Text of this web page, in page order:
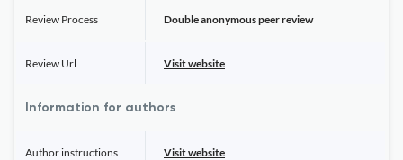
Review Process Double anonymous peer review
Review Url Visit website
Information for authors
Author instructions Visit website